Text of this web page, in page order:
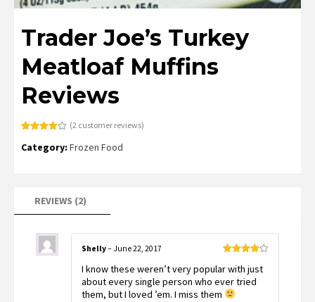
Trader Joe’s Turkey
Meatloaf Muffins
Reviews
4.00out
(2customer reviews)
Category: Frozen Food
REVIEWS (2)
out of 5
Shelly– June 22, 2017
I know these weren’t very popular with just
about every single person who ever tried
them, but I loved ’em. I miss them